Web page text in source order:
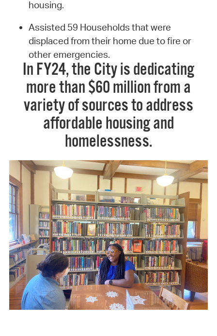
housing.
Assisted 59 Households that were
displaced from their home due to fire or
other emergencies.
In FY24, the City is dedicating
more than $60 million from a
variety of sources to address
affordable housing and
homelessness.